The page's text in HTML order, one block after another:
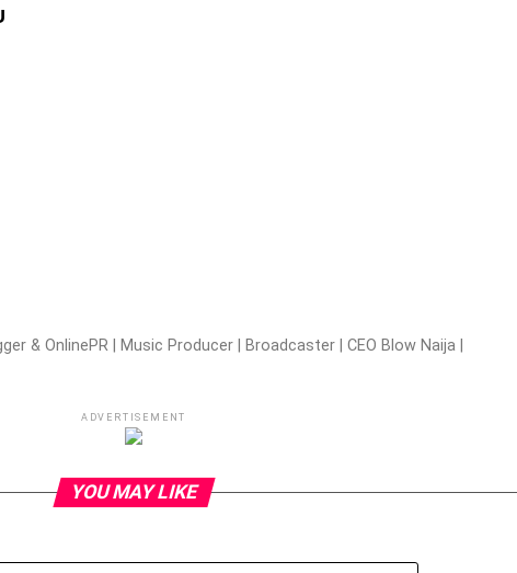
& OnlinePR | Music Producer | Broadcaster | CEO Blow Naija |
ADVERTISEMENT
YOU MAY LIKE